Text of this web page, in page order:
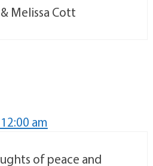
Melissa Cott
am
of peace and